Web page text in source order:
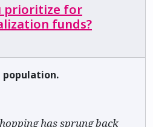
prioritize for
funds?
population.
has sprung back